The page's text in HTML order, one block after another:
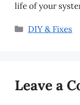
life of your
Categories
DIY & Fixes
Leave a